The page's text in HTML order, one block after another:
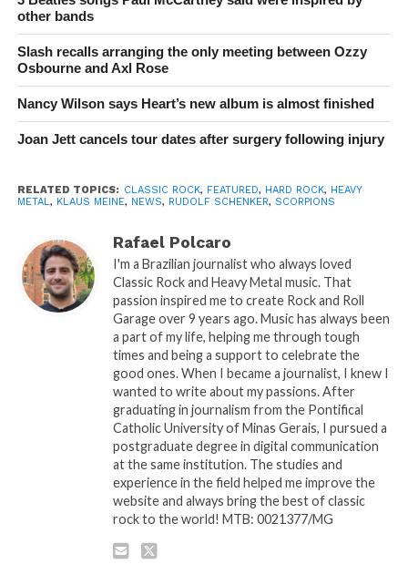
other bands
Slash recalls arranging the only meeting between Ozzy
Osbourne and Axl Rose
Nancy Wilson says Heart’s new album is almost finished
Joan Jett cancels tour dates after surgery following injury
RELATED TOPICS: CLASSIC ROCK, FEATURED, HARD ROCK, HEAVY
METAL, KLAUS MEINE, NEWS, RUDOLF SCHENKER, SCORPIONS
Rafael Polcaro
I'm a Brazilian journalist who always loved
Classic Rock and Heavy Metal music. That
passion inspired me to create Rock and Roll
Garage over 9 years ago. Music has always been
a part of my life, helping me through tough
times and being a support to celebrate the
good ones. When I became a journalist, I knew I
wanted to write about my passions. After
graduating in journalism from the Pontifical
Catholic University of Minas Gerais, I pursued a
postgraduate degree in digital communication
at the same institution. The studies and
experience in the field helped me improve the
website and always bring the best of classic
rock to the world! MTB: 0021377/MG